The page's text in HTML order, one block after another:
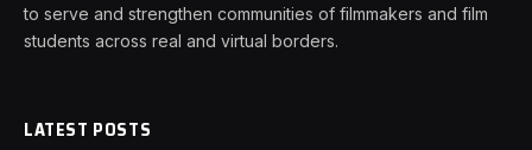
to serve and strengthen communities of filmmakers and film
students across real and virtual borders.
LATEST POSTS